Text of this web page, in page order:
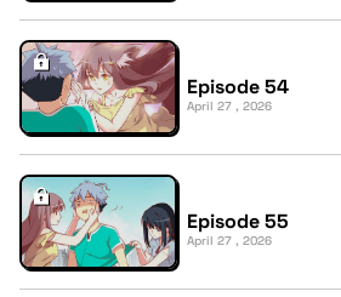
Episode 54
April 27 , 2026
Episode 55
April 27 , 2026